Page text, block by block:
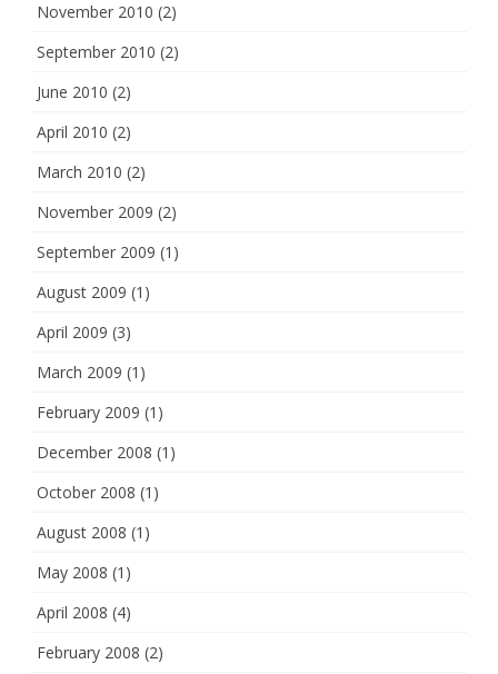
November 2010 (2)
September 2010 (2)
June 2010 (2)
April 2010 (2)
March 2010 (2)
November 2009 (2)
September 2009 (1)
August 2009 (1)
April 2009 (3)
March 2009 (1)
February 2009 (1)
December 2008 (1)
October 2008 (1)
August 2008 (1)
May 2008 (1)
April 2008 (4)
February 2008 (2)